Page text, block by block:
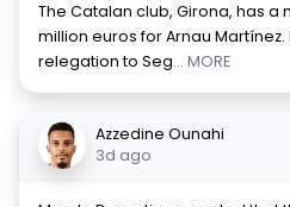
The Catalan club, Girona, has a
million euros for Arnau Martínez.
relegation to Seg... MORE
Azzedine Ounahi
3d ago